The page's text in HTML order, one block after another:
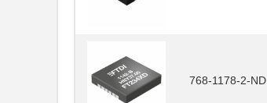
768-1178-2-ND